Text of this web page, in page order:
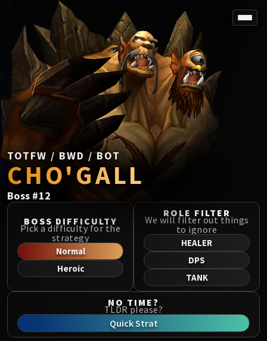
SPOREFALL
Rotmire
VS / DR / MQD
Imperator Averzian
Vorasius
Vaelgor & Ezzorak
Fallen-King Salhadaar
Lightblinded Vanguard
Crown of the Cosmos
Chimaerus the Undreamt God
Midnight Falls
SIEGE OF ORGRIMMAR
Immerseus
Fallen Protectors
Norushen
Sha of Pride
Galakras
Iron Juggernaut
Kor'kron Dark Shaman
TOTFW / BWD / BOT
CHO'GALL
Boss #12
BOSS DIFFICULTY
Pick a difficulty for the
strategy
Normal
Heroic
ROLE FILTER
We will filter out things
to ignore
HEALER
DPS
TANK
NO TIME?
TLDR please?
Quick Strat